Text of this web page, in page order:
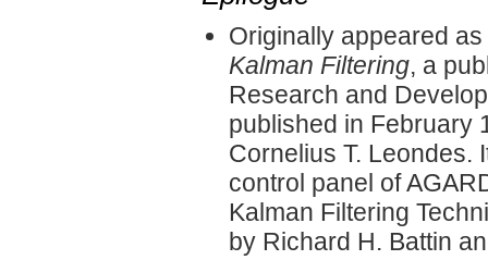
Originally appeared
Kalman Filtering, a
Research and
published in February
Cornelius T. Leondes.
control panel of
Kalman Filtering
by Richard H. Battin